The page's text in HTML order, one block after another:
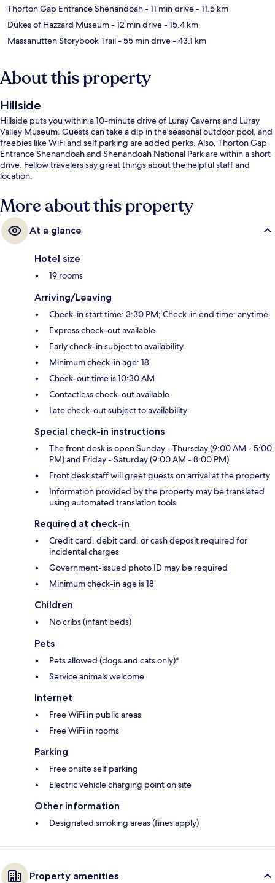
Thorton Gap Entrance Shenandoah- 11 min drive- 11.5 km
Dukes of Hazzard Museum- 12 min drive- 15.4 km
Massanutten Storybook Trail- 55 min drive- 43.1 km
About this property
Hillside
Hillside puts you within a 10-minute drive of Luray Caverns and Luray
Valley Museum. Guests can take a dip in the seasonal outdoor pool, and
freebies like WiFi and self parking are added perks. Also, Thorton Gap
Entrance Shenandoah and Shenandoah National Park are within a short
drive. Fellow travelers say great things about the helpful staff and
location.
More about this property
At a glance
Hotel size
19 rooms
Arriving/Leaving
Check-in start time: 3:30 PM; Check-in end time: anytime
Express check-out available
Early check-in subject to availability
Minimum check-in age: 18
Check-out time is 10:30 AM
Contactless check-out available
Late check-out subject to availability
Special check-in instructions
The front desk is open Sunday - Thursday (9:00 AM - 5:00
PM) and Friday - Saturday (9:00 AM - 8:00 PM)
Front desk staff will greet guests on arrival at the property
Information provided by the property may be translated
using automated translation tools
Required at check-in
Credit card, debit card, or cash deposit required for
incidental charges
Government-issued photo ID may be required
Minimum check-in age is 18
Children
No cribs (infant beds)
Pets
Pets allowed (dogs and cats only)*
Service animals welcome
Internet
Free WiFi in public areas
Free WiFi in rooms
Parking
Free onsite self parking
Electric vehicle charging point on site
Other information
Designated smoking areas (fines apply)
Property amenities